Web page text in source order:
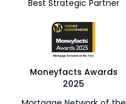
Best Strategic Partner
Moneyfacts Awards
2025